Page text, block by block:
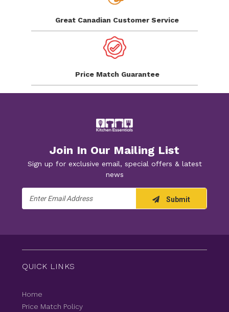
Great Canadian Customer Service
Price Match Guarantee
Join In Our Mailing List
Sign up for exclusive email, special offers & latest
news
Address
Submit
QUICK LINKS
Home
Price Match Policy